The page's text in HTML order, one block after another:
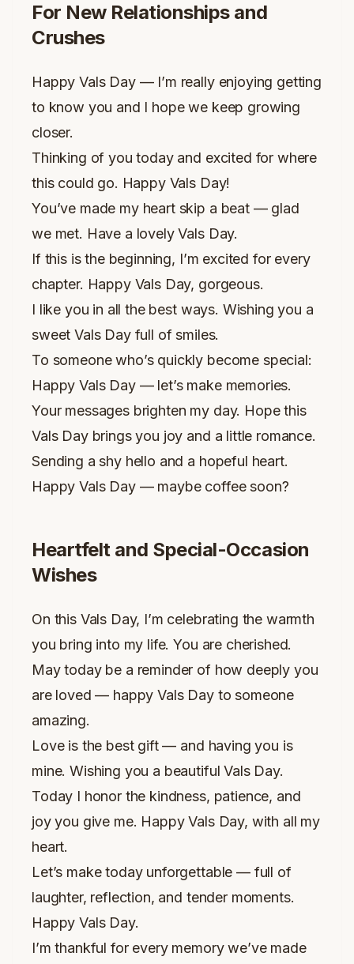
For New Relationships and
Crushes
Happy Vals Day — I’m really enjoying getting
to know you and I hope we keep growing
closer.
Thinking of you today and excited for where
this could go. Happy Vals Day!
You’ve made my heart skip a beat — glad
we met. Have a lovely Vals Day.
If this is the beginning, I’m excited for every
chapter. Happy Vals Day, gorgeous.
I like you in all the best ways. Wishing you a
sweet Vals Day full of smiles.
To someone who’s quickly become special:
Happy Vals Day — let’s make memories.
Your messages brighten my day. Hope this
Vals Day brings you joy and a little romance.
Sending a shy hello and a hopeful heart.
Happy Vals Day — maybe coffee soon?
Heartfelt and Special-Occasion
Wishes
On this Vals Day, I’m celebrating the warmth
you bring into my life. You are cherished.
May today be a reminder of how deeply you
are loved — happy Vals Day to someone
amazing.
Love is the best gift — and having you is
mine. Wishing you a beautiful Vals Day.
Today I honor the kindness, patience, and
joy you give me. Happy Vals Day, with all my
heart.
Let’s make today unforgettable — full of
laughter, reflection, and tender moments.
Happy Vals Day.
I’m thankful for every memory we’ve made